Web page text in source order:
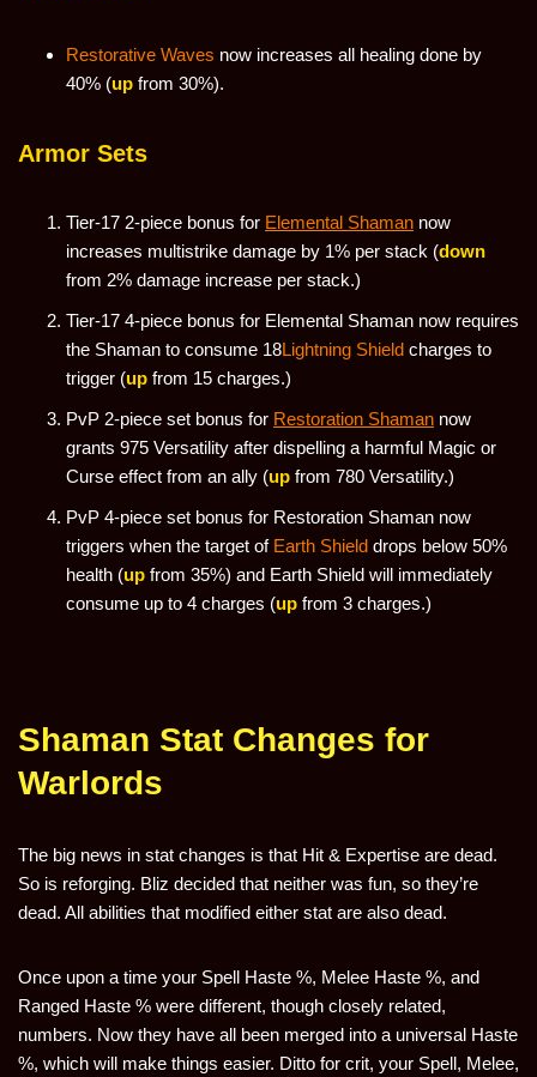
Restorative Waves now increases all healing done by
40% (up from 30%).
Armor Sets
Tier-17 2-piece bonus for Elemental Shaman now
increases multistrike damage by 1% per stack (down
from 2% damage increase per stack.)
Tier-17 4-piece bonus for Elemental Shaman now requires
the Shaman to consume 18Lightning Shield charges to
trigger (up from 15 charges.)
PvP 2-piece set bonus for Restoration Shaman now
grants 975 Versatility after dispelling a harmful Magic or
Curse effect from an ally (up from 780 Versatility.)
PvP 4-piece set bonus for Restoration Shaman now
triggers when the target of Earth Shield drops below 50%
health (up from 35%) and Earth Shield will immediately
consume up to 4 charges (up from 3 charges.)
Shaman Stat Changes for
Warlords
The big news in stat changes is that Hit & Expertise are dead.
So is reforging. Bliz decided that neither was fun, so they’re
dead. All abilities that modified either stat are also dead.
Once upon a time your Spell Haste %, Melee Haste %, and
Ranged Haste % were different, though closely related,
numbers. Now they have all been merged into a universal Haste
%, which will make things easier. Ditto for crit, your Spell, Melee,